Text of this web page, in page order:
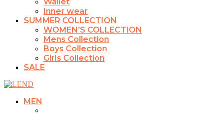
Inner wear
SUMMER COLLECTION
WOMEN’S COLLECTION
Mens Collection
Boys Collection
Girls Collection
SALE
MEN